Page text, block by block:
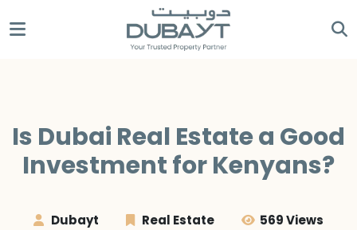
Is Dubai Real Estate a Good
Investment for Kenyans?
Dubayt Real Estate 569 Views